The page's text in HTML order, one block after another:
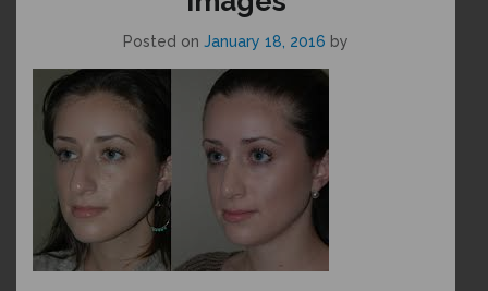
Posted on January 18, 2016 by